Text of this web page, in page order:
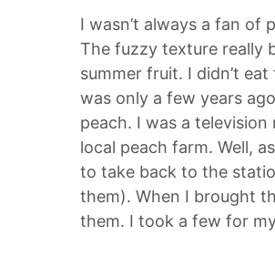
I wasn’t always a fan of
The fuzzy texture really
summer fruit. I didn’t
was only a few years
peach. I was a
local peach farm. Well,
to take back to the
them). When I brought
them. I took a few for